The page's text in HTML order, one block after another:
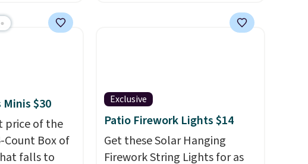
For
Bronx 94"
Sofa in
was
shipping is free. That's the
underneath, so it's an easy
spot to set up your laptop
while you watch TV.
Minis $30
price of the
Count Box of
falls to
Exclusive
Patio Firework Lights $14
Get these Solar Hanging
Firework String Lights for as